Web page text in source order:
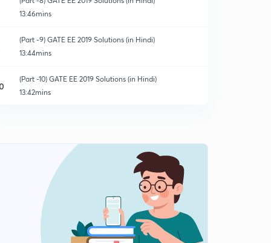
13:46mins
(Part -9) GATE EE 2019 Solutions (in Hindi)
13:44mins
(Part -10) GATE EE 2019 Solutions (in Hindi)
13:42mins
(Part -12) GATE EE 2019 Solutions (in Hindi)
(Part -13) GATE EE 2019 Solutions (in Hindi)
12:23mins
(Part -14) GATE EE 2019 Solutions (in Hindi)